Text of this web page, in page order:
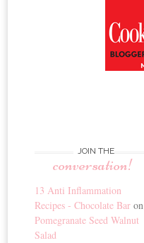
JOIN THE
conversation!
13 Anti Inflammation
Recipes - Chocolate Bar on
Pomegranate Seed Walnut
Salad